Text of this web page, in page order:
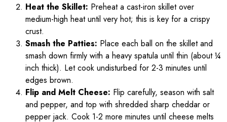
Heat the Skillet: Preheat a cast-iron skillet over
medium-high heat until very hot; this is key for a crispy
crust.
Smash the Patties: Place each ball on the skillet and
smash down firmly with a heavy spatula until thin (about ¼
inch thick). Let cook undisturbed for 2-3 minutes until
edges brown.
Flip and Melt Cheese: Flip carefully, season with salt
and pepper, and top with shredded sharp cheddar or
pepper jack. Cook 1-2 more minutes until cheese melts